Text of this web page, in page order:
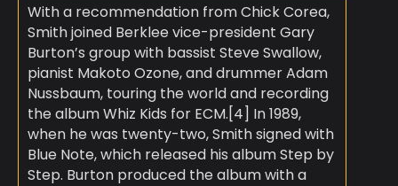
With a recommendation from Chick Corea,
Smith joined Berklee vice-president Gary
Burton’s group with bassist Steve Swallow,
pianist Makoto Ozone, and drummer Adam
Nussbaum, touring the world and recording
the album Whiz Kids for ECM.[4] In 1989,
when he was twenty-two, Smith signed with
Blue Note, which released his album Step by
Step. Burton produced the album with a